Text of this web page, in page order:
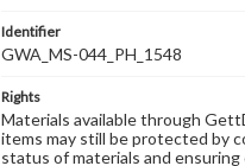
Identifier
GWA_MS-044_PH_1548
Rights
Materials available through
items may still be protected by
status of materials and